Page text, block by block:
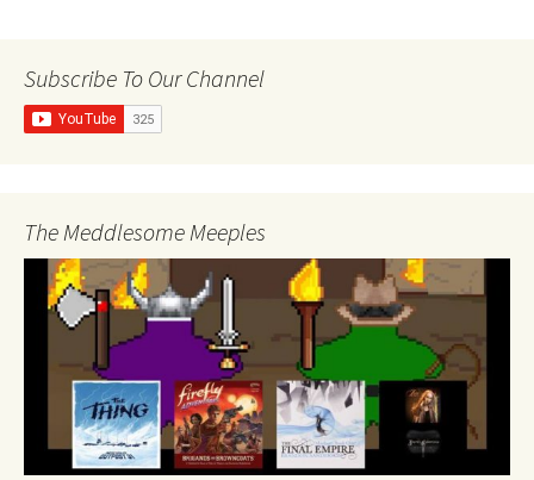
Subscribe To Our Channel
The Meddlesome Meeples